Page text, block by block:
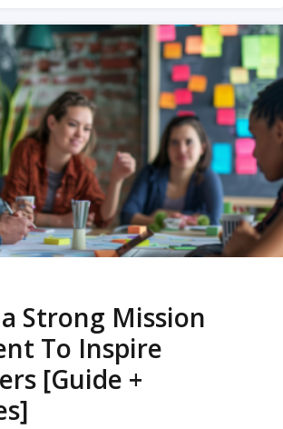
Strong Mission
To Inspire
[Guide +